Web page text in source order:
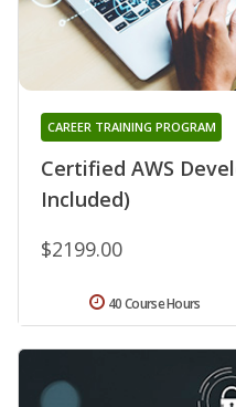
Certified AWS
Included)
CAREER TRAINING PROGRAM
$2199.00
40 Course Hours